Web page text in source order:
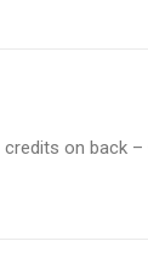
on back –